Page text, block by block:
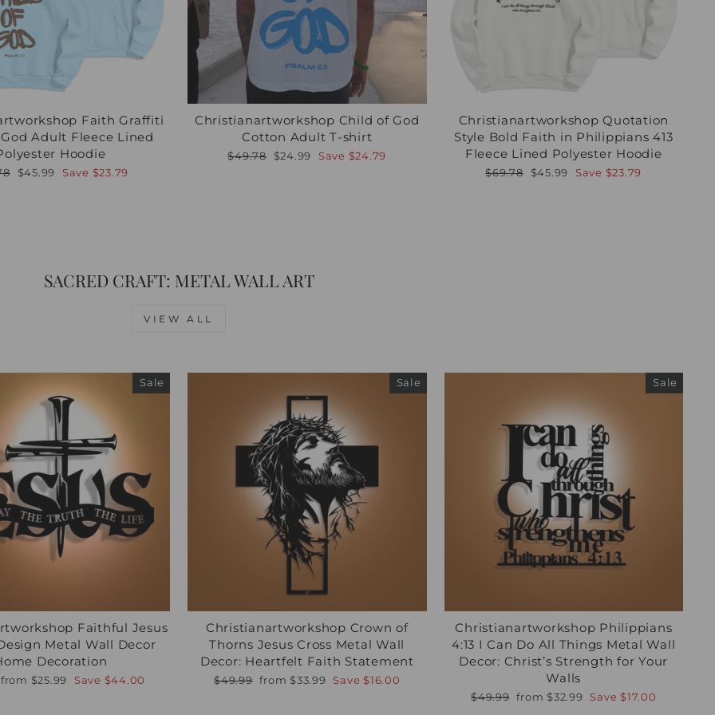
Faith Graffiti
Adult Fleece Lined
Hoodie
Sale
$45.99 Save $23.79
Christianartworkshop Child of God
Cotton Adult T-shirt
Regular
$49.78
Sale
$24.99 Save $24.79
Christianartworkshop Quotation
Style Bold Faith in Philippians 413
Fleece Lined Polyester Hoodie
Regular
$69.78
Sale
$45.99 Save $23.79
SACRED CRAFT: METAL WALL ART
VIEW ALL
Sale
Faithful Jesus
Metal Wall Decor
Decoration
Sale
from $25.99 Save $44.00
Sale
Christianartworkshop Crown of
Thorns Jesus Cross Metal Wall
Decor: Heartfelt Faith Statement
Regular
$49.99 Sale
from $33.99 Save $16.00
Sale
Christianartworkshop Philippians
4:13 I Can Do All Things Metal Wall
Decor: Christ’s Strength for Your
Walls
Regular
$49.99 Sale
from $32.99 Save $17.00